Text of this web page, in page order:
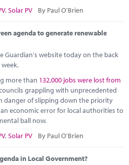
,Solar PV By Paul O'Brien
agenda to generate renewable
Guardian's website today on the back
more than 132,000 jobs were lost from
grappling with unprecedented
danger of slipping down the priority
economic error for local authorities to
ball now.
,Solar PV By Paul O'Brien
in Local Government?